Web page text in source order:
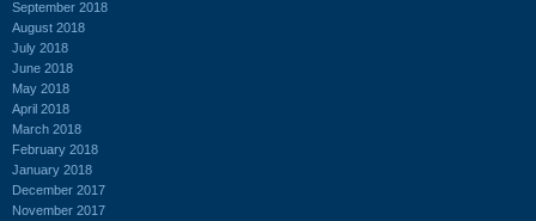
September 2018
August 2018
July 2018
June 2018
May 2018
April 2018
March 2018
February 2018
January 2018
December 2017
November 2017